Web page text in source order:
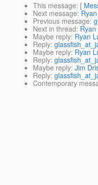
This message: [
Next message:
Previous message:
Next in thread:
Maybe reply: Ryan
Reply:
Maybe reply: Ryan
Reply:
Maybe reply: Jim
Reply:
Contemporary